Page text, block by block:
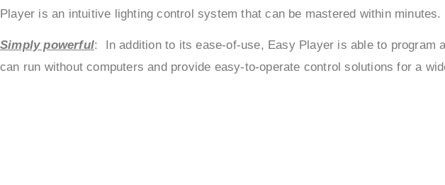
Player is an intuitive lighting control system that can be mastered within minutes.
Simply powerful: In addition to its ease-of-use, Easy Player is able to program
can run without computers and provide easy-to-operate control solutions for a